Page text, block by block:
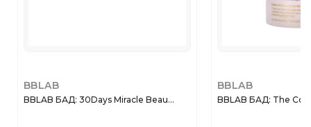
BBLAB
BBLAB БАД: 30Days Miracle Beau...
BBLAB
BBLAB БАД: The